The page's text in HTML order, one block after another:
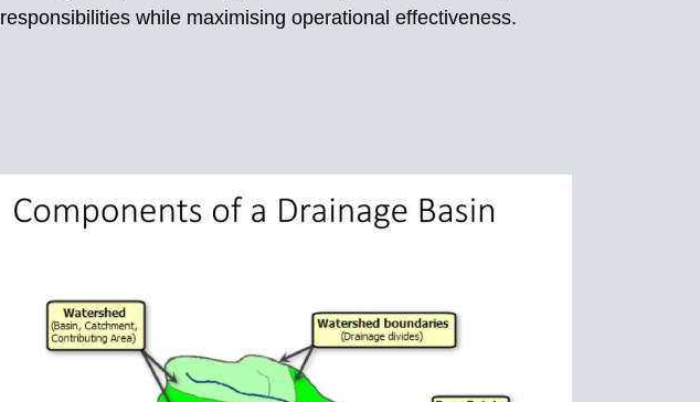
responsibilities while maximising operational effectiveness.